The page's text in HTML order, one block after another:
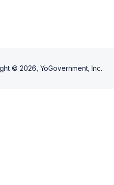
© 2026 , YoGovernment, Inc.